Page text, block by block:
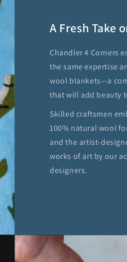
A Fresh Take
Chandler 4 Corners
the same expertise
wool blankets—a
that will add beauty
Skilled craftsmen
100% natural wool
and the artist-
works of art by our
designers.